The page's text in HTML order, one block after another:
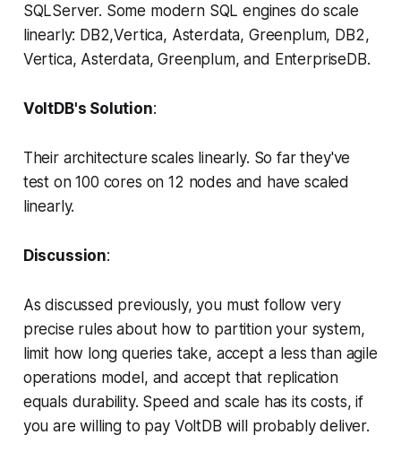
SQLServer. Some modern SQL engines do scale
linearly: DB2,Vertica, Asterdata, Greenplum, DB2,
Vertica, Asterdata, Greenplum, and EnterpriseDB.
VoltDB's Solution:
Their architecture scales linearly. So far they've
test on 100 cores on 12 nodes and have scaled
linearly.
Discussion:
As discussed previously, you must follow very
precise rules about how to partition your system,
limit how long queries take, accept a less than agile
operations model, and accept that replication
equals durability. Speed and scale has its costs, if
you are willing to pay VoltDB will probably deliver.